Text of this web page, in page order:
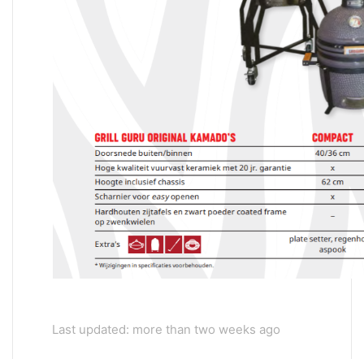
Last updated: more than two weeks ago